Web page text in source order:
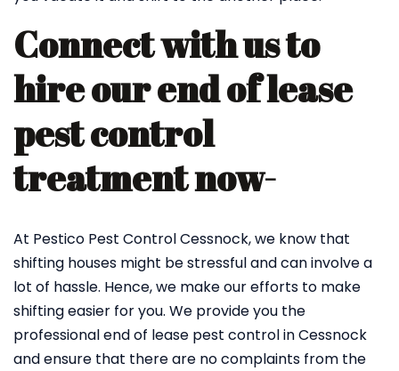
Connect with us to
hire our end of lease
pest control
treatment now-
At Pestico Pest Control Cessnock, we know that
shifting houses might be stressful and can involve a
lot of hassle. Hence, we make our efforts to make
shifting easier for you. We provide you the
professional end of lease pest control in Cessnock
and ensure that there are no complaints from the